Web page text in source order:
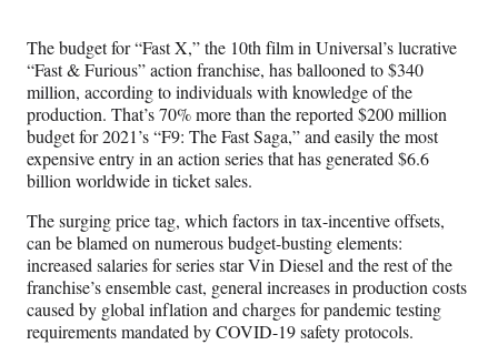
F
a
c
e
b
o
o
k
n
X
(
f
o
r
m
e
r
l
y
T
w
i
n
L
i
n
k
e
d
I
n
E
m
a
i
l
The budget for “Fast X,” the 10th film in Universal’s lucrative
“Fast & Furious” action franchise, has ballooned to $340
million, according to individuals with knowledge of the
production. That’s 70% more than the reported $200 million
budget for 2021’s “F9: The Fast Saga,” and easily the most
expensive entry in an action series that has generated $6.6
billion worldwide in ticket sales.
The surging price tag, which factors in tax-incentive offsets,
can be blamed on numerous budget-busting elements:
increased salaries for series star Vin Diesel and the rest of the
franchise’s ensemble cast, general increases in production costs
caused by global inflation and charges for pandemic testing
requirements mandated by COVID-19 safety protocols.